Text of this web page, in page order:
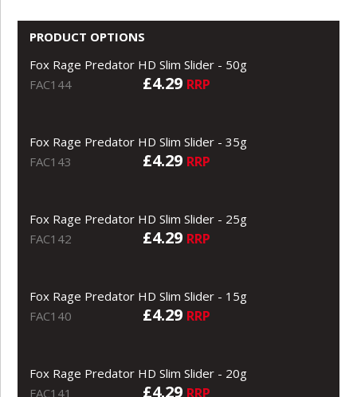
PRODUCT OPTIONS
Fox Rage Predator HD Slim Slider - 50g
FAC144
£4.29 RRP
Fox Rage Predator HD Slim Slider - 35g
FAC143
£4.29 RRP
Fox Rage Predator HD Slim Slider - 25g
FAC142
£4.29 RRP
Fox Rage Predator HD Slim Slider - 15g
FAC140
£4.29 RRP
Fox Rage Predator HD Slim Slider - 20g
FAC141
£4.29 RRP